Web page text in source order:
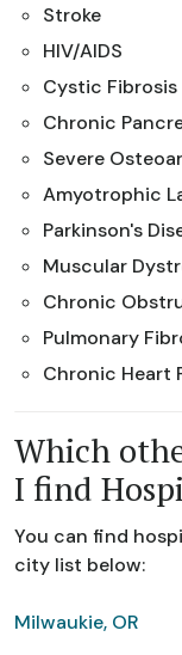
Stroke
HIV/AIDS
Cystic Fibrosis
Chronic
Severe
Amyotrophic
Parkinson's
Muscular
Chronic
Pulmonary
Chronic Heart
Which
I find
You can find
city list below:
Milwaukie, OR